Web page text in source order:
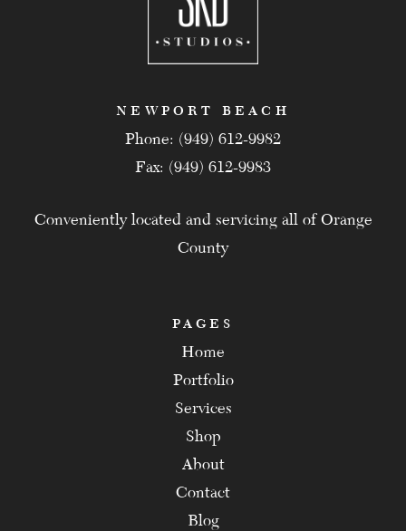
NEWPORT BEACH
Phone: (949) 612-9982
Fax: (949) 612-9983
Conveniently located and servicing all of Orange
County
PAGES
Home
Portfolio
Services
Shop
About
Contact
Blog